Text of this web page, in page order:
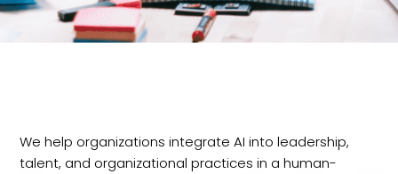
We help organizations integrate AI into leadership,
talent, and organizational practices in a human-